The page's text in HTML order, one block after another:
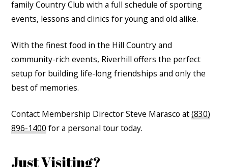
family Country Club with a full schedule of sporting
events, lessons and clinics for young and old alike.
With the finest food in the Hill Country and
community-rich events, Riverhill offers the perfect
setup for building life-long friendships and only the
best of memories.
Contact Membership Director Steve Marasco at(830)
896-1400for a personal tour today.
Just Visiting?